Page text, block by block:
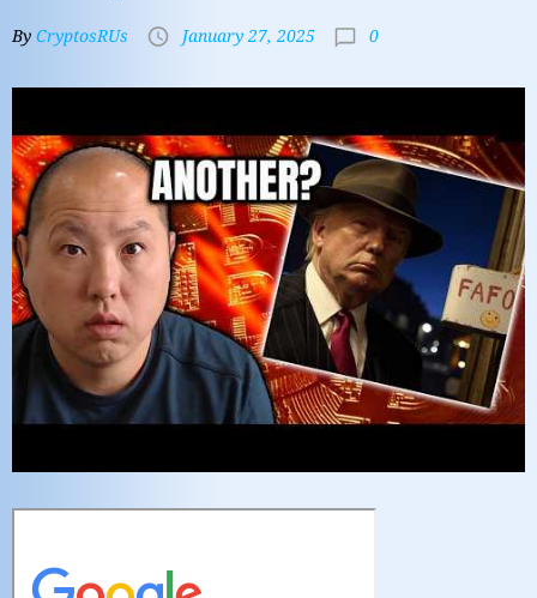
By CryptosRUs January 27, 2025 0